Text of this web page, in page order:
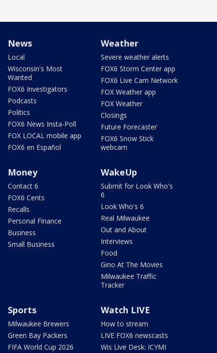
News
Local
Wisconsin's Most
Wanted
FOX6 Investigators
Podcasts
Politics
FOX6 News Insta-Poll
FOX LOCAL mobile app
FOX6 en Español
Weather
Severe weather alerts
FOX6 Storm Center app
FOX6 Live Cam Network
FOX Weather app
FOX Weather
Closings
Future Forecaster
FOX6 Snow Stick
webcam
Money
Contact 6
FOX6 Cents
Recalls
Personal Finance
Business
Small Business
WakeUp
Submit for Look Who's
6
Look Who's 6
Real Milwaukee
Out and About
Interviews
Food
Gino At The Movies
Milwaukee Traffic
Tracker
Sports
Milwaukee Brewers
Green Bay Packers
FIFA World Cup 2026
Watch LIVE
How to stream
LIVE FOX6 newscasts
Wis Live Desk: ICYMI